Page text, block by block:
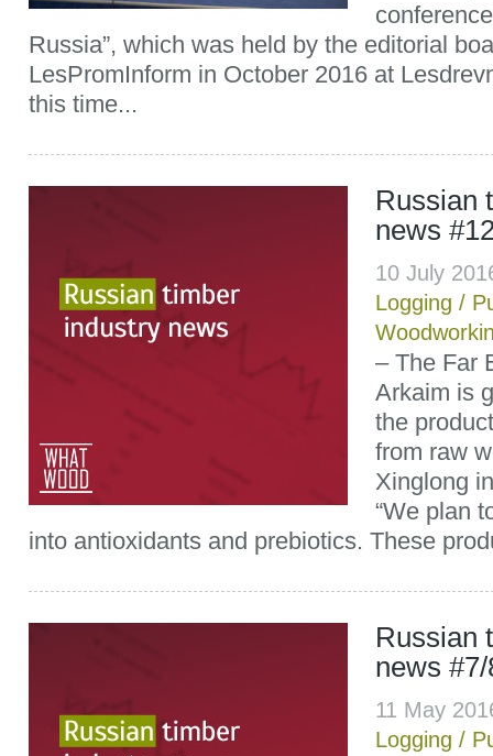
Russia”, which was held by the editorial
LesPromInform in October 2016 at
this time...
Russian
news
10 July
Logging /
– The Far
Arkaim is
the
from raw
Xinglong
“We plan
into antioxidants and prebiotics. These
Russian
news
11 May
Logging /